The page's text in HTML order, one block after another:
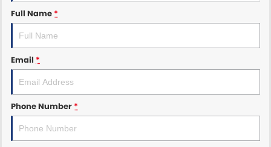
Maserati McCarroll's
McCarroll's GWM
Porsche Newcastle
Ram Artarmon
Full Name *
Email *
Phone Number *